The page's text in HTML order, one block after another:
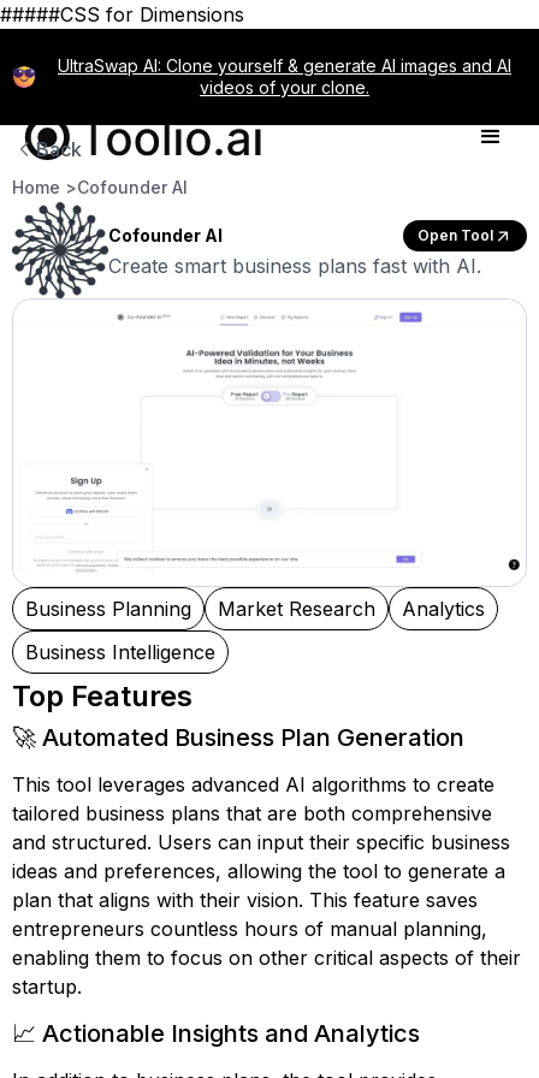
#####CSS for Dimensions
UltraSwap AI: Clone yourself & generate AI images and AI
videos of your clone.
Back
Home >Cofounder AI
Cofounder AI Open Tool
Create smart business plans fast with AI.
Business Planning Market Research
Analytics
Business Intelligence
Top Features
🚀 Automated Business Plan Generation
This tool leverages advanced AI algorithms to create
tailored business plans that are both comprehensive
and structured. Users can input their specific business
ideas and preferences, allowing the tool to generate a
plan that aligns with their vision. This feature saves
entrepreneurs countless hours of manual planning,
enabling them to focus on other critical aspects of their
startup.
📈 Actionable Insights and Analytics